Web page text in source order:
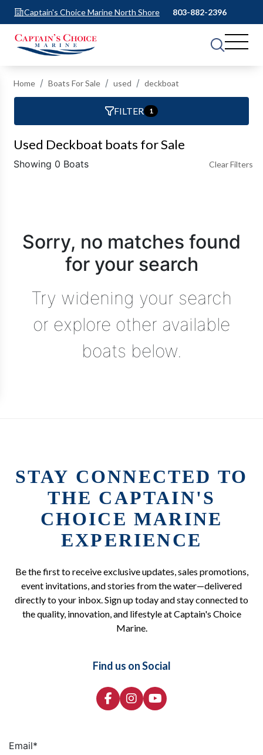
Captain's Choice Marine North Shore 803-882-2396
Home Boats For Sale used deckboat
FILTER 1
Used Deckboat boats for Sale
Showing 0 Boats Clear Filters
Sorry, no matches found
for your search
Try widening your search
or explore other available
boats below.
STAY CONNECTED TO
THE CAPTAIN'S
CHOICE MARINE
EXPERIENCE
Be the first to receive exclusive updates, sales promotions,
event invitations, and stories from the water—delivered
directly to your inbox. Sign up today and stay connected to
the quality, innovation, and lifestyle at Captain's Choice
Marine.
Find us on Social
Email*